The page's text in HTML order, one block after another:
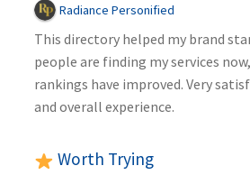
Radiance Personified
This directory helped my brand
people are finding my services
rankings have improved. Very
and overall experience.
Worth Trying